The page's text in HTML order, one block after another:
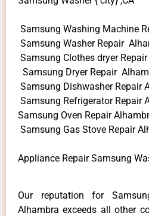
Samsung Washing Machine
Samsung Washer Repair
Samsung Clothes dryer
Samsung Dryer Repair
Samsung Dishwasher Repair
Samsung Refrigerator Repair
Samsung Oven Repair
Samsung Gas Stove Repair
Appliance Repair Samsung
Our reputation for
Alhambra exceeds all other